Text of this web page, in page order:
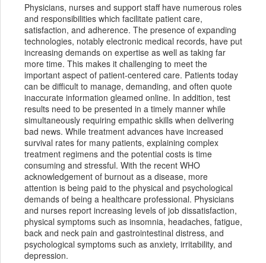
Physicians, nurses and support staff have numerous roles
and responsibilities which facilitate patient care,
satisfaction, and adherence. The presence of expanding
technologies, notably electronic medical records, have put
increasing demands on expertise as well as taking far
more time. This makes it challenging to meet the
important aspect of patient-centered care. Patients today
can be difficult to manage, demanding, and often quote
inaccurate information gleamed online. In addition, test
results need to be presented in a timely manner while
simultaneously requiring empathic skills when delivering
bad news. While treatment advances have increased
survival rates for many patients, explaining complex
treatment regimens and the potential costs is time
consuming and stressful. With the recent WHO
acknowledgement of burnout as a disease, more
attention is being paid to the physical and psychological
demands of being a healthcare professional. Physicians
and nurses report increasing levels of job dissatisfaction,
physical symptoms such as insomnia, headaches, fatigue,
back and neck pain and gastrointestinal distress, and
psychological symptoms such as anxiety, irritability, and
depression.